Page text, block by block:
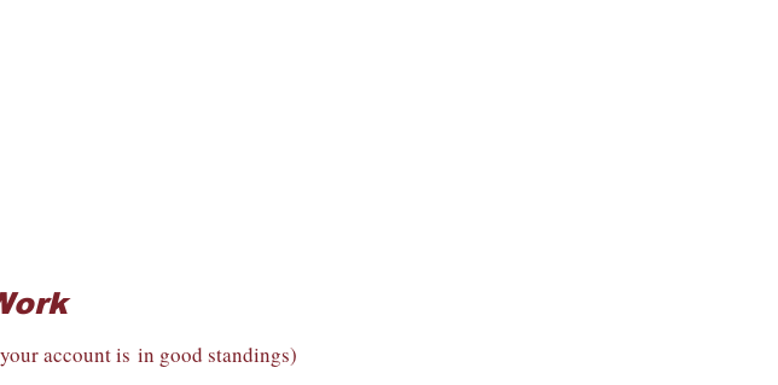
account is in good standings)